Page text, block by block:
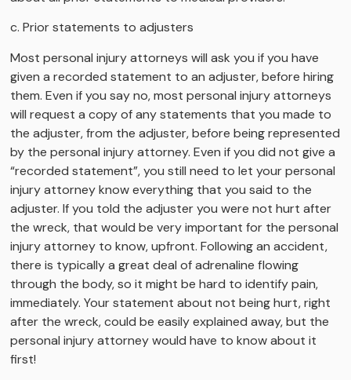
c. Prior statements to adjusters
Most personal injury attorneys will ask you if you have
given a recorded statement to an adjuster, before hiring
them. Even if you say no, most personal injury attorneys
will request a copy of any statements that you made to
the adjuster, from the adjuster, before being represented
by the personal injury attorney. Even if you did not give a
“recorded statement”, you still need to let your personal
injury attorney know everything that you said to the
adjuster. If you told the adjuster you were not hurt after
the wreck, that would be very important for the personal
injury attorney to know, upfront. Following an accident,
there is typically a great deal of adrenaline flowing
through the body, so it might be hard to identify pain,
immediately. Your statement about not being hurt, right
after the wreck, could be easily explained away, but the
personal injury attorney would have to know about it
first!